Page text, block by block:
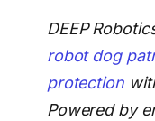
DEEP
robot dog
protection
Powered by